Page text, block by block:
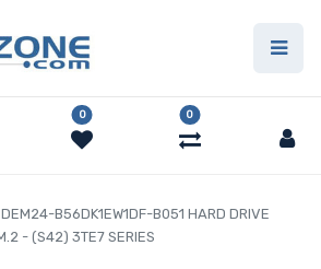
0 0
B56DK1EW1DF-B051 HARD DRIVE
- (S42) 3TE7 SERIES